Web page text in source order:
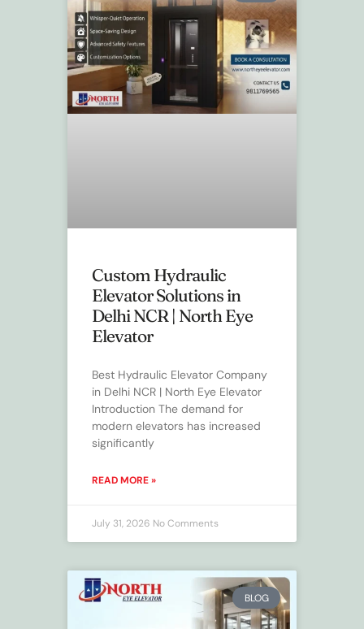
Custom Hydraulic
Elevator Solutions in
Delhi NCR | North Eye
Elevator
Best Hydraulic Elevator Company
in Delhi NCR | North Eye Elevator
Introduction The demand for
modern elevators has increased
significantly
READ MORE »
July 31, 2026 No Comments
BLOG